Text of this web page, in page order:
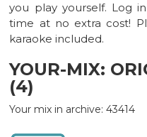
you play yourself. Log
time at no extra cost!
karaoke included.
YOUR-MIX:
(4)
Your mix in archive: 43414